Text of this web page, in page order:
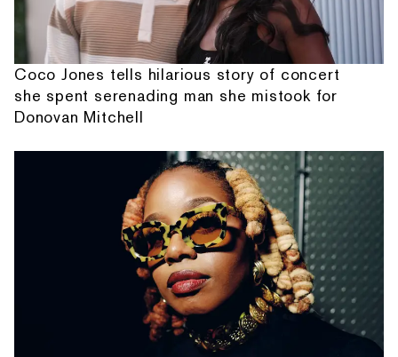
Coco Jones tells hilarious story of concert
she spent serenading man she mistook for
Donovan Mitchell